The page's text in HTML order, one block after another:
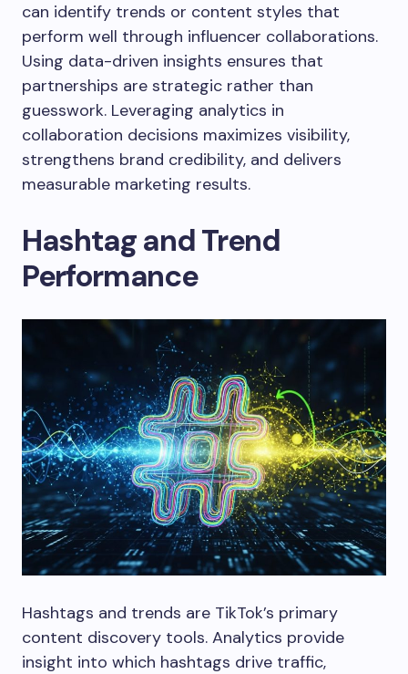
can identify trends or content styles that
perform well through influencer collaborations.
Using data-driven insights ensures that
partnerships are strategic rather than
guesswork. Leveraging analytics in
collaboration decisions maximizes visibility,
strengthens brand credibility, and delivers
measurable marketing results.
Hashtag and Trend
Performance
Hashtags and trends are TikTok’s primary
content discovery tools. Analytics provide
insight into which hashtags drive traffic,